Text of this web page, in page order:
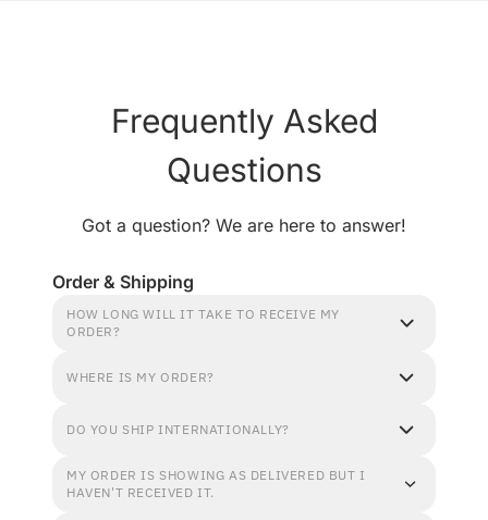
Frequently Asked
Questions
Got a question? We are here to answer!
Order & Shipping
HOW LONG WILL IT TAKE TO RECEIVE MY
ORDER?
WHERE IS MY ORDER?
DO YOU SHIP INTERNATIONALLY?
MY ORDER IS SHOWING AS DELIVERED BUT I
HAVEN'T RECEIVED IT.